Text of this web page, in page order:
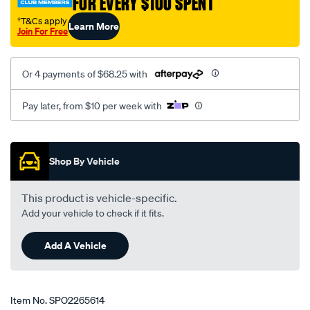
†T&Cs apply
Join For FreeLearn More
Or 4 payments of $68.25 with
Pay later, from $10 per week with
Promotions
Shop By Vehicle
This product is vehicle-specific.
Add your vehicle to check if it fits.
Add A Vehicle
Item No.SPO2265614